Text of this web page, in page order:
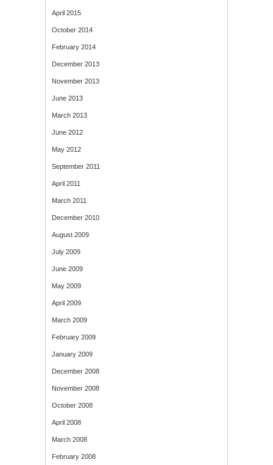
April 2015
October 2014
February 2014
December 2013
November 2013
June 2013
March 2013
June 2012
May 2012
September 2011
April 2011
March 2011
December 2010
August 2009
July 2009
June 2009
May 2009
April 2009
March 2009
February 2009
January 2009
December 2008
November 2008
October 2008
April 2008
March 2008
February 2008